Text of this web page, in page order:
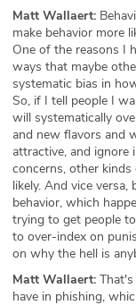
Matt Wallaert:
make behavior more
One of the reasons I
ways that maybe
systematic bias in
So, if I tell people I
will systematically
and new flavors and
attractive, and ignore
concerns, other
likely. And vice
behavior, which
trying to get people
to over-index on
on why the hell is
Matt Wallaert:
have in phishing,